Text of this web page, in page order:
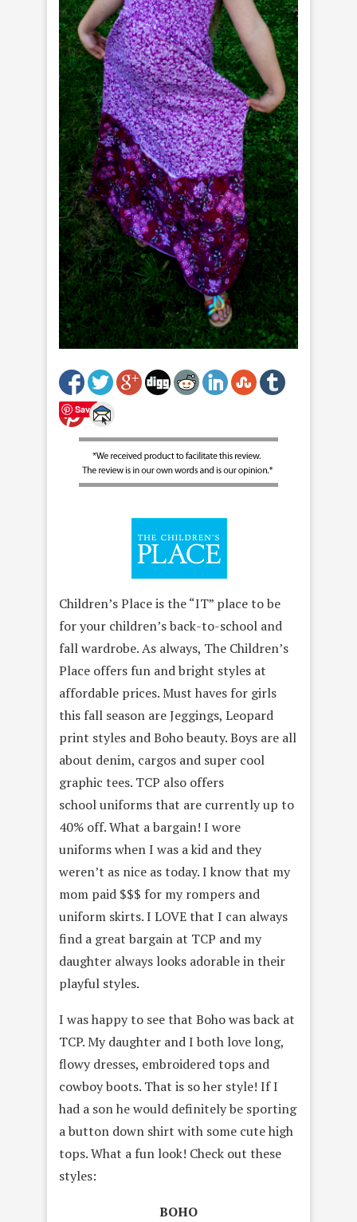
Save
Children’s Place is the “IT” place to be
for your children’s back-to-school and
fall wardrobe. As always, The Children’s
Place offers fun and bright styles at
affordable prices. Must haves for girls
this fall season are Jeggings, Leopard
print styles and Boho beauty. Boys are all
about denim, cargos and super cool
graphic tees. TCP also offers
school uniforms that are currently up to
40% off. What a bargain! I wore
uniforms when I was a kid and they
weren’t as nice as today. I know that my
mom paid $$$ for my rompers and
uniform skirts. I LOVE that I can always
find a great bargain at TCP and my
daughter always looks adorable in their
playful styles.
I was happy to see that Boho was back at
TCP. My daughter and I both love long,
flowy dresses, embroidered tops and
cowboy boots. That is so her style! If I
had a son he would definitely be sporting
a button down shirt with some cute high
tops. What a fun look! Check out these
styles:
BOHO